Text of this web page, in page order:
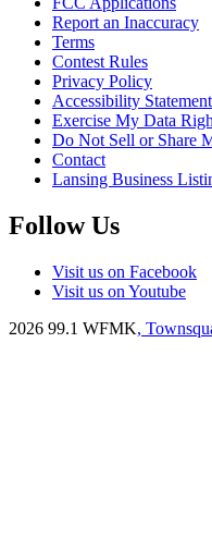
Report an Inaccuracy
Terms
Contest Rules
Privacy Policy
Accessibility Statement
Exercise My Data
Do Not Sell or Share
Contact
Lansing Business
Follow Us
Visit us on Facebook
Visit us on Youtube
2026 99.1 WFMK,